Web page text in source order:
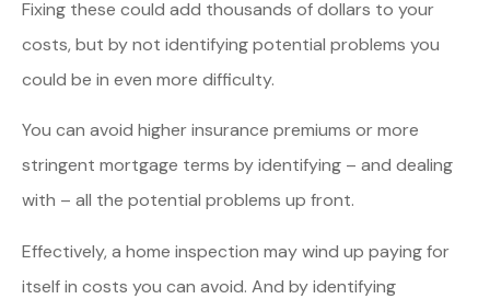
Fixing these could add thousands of dollars to your
costs, but by not identifying potential problems you
could be in even more difficulty.
You can avoid higher insurance premiums or more
stringent mortgage terms by identifying – and dealing
with – all the potential problems up front.
Effectively, a home inspection may wind up paying for
itself in costs you can avoid. And by identifying